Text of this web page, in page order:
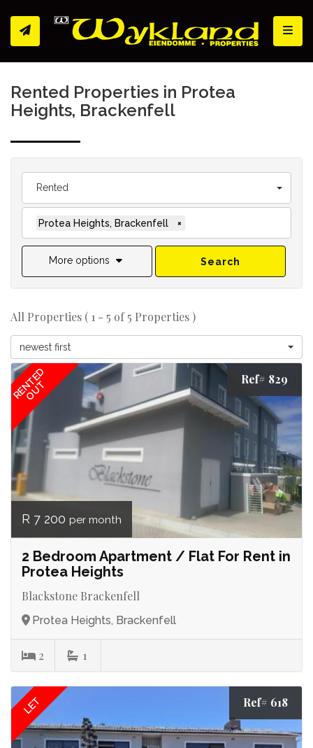
Rented Properties in Protea
Heights, Brackenfell
Rented
Protea Heights, Brackenfell ×
More options Search
All Properties ( 1 - 5 of 5 Properties )
newest first
RENTED
OUT Ref# 829
R 7 200 per month
2 Bedroom Apartment / Flat For Rent in
Protea Heights
Blackstone Brackenfell
Protea Heights, Brackenfell
2 1
LET Ref# 618